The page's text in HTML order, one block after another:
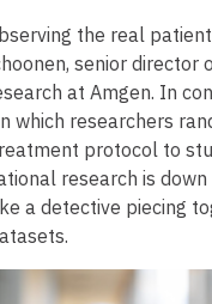
the real
senior director
at Amgen. In
which researchers
protocol to
research is down
a detective piecing